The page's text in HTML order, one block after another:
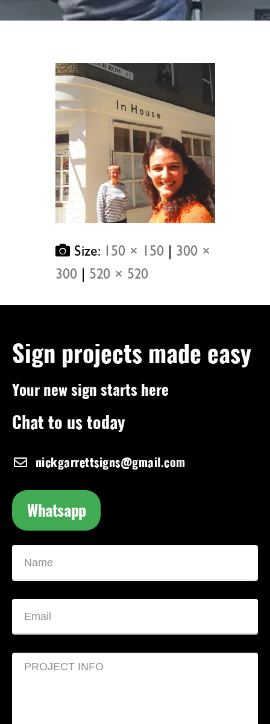
Size: 150 × 150
300 ×
300
520 × 520
Sign projects made easy
Your new sign starts here
Chat to us today
nickgarrettsigns@gmail.com
Whatsapp